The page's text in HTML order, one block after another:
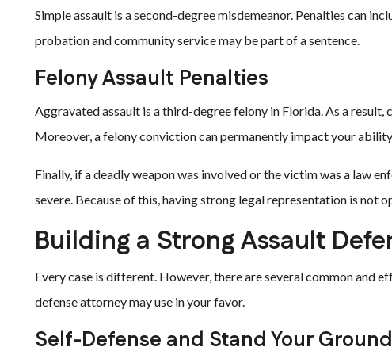
Simple assault is a second-degree misdemeanor. Penalties can
probation and community service may be part of a sentence.
Felony Assault Penalties
Aggravated assault is a third-degree felony in Florida. As a
Moreover, a felony conviction can permanently impact your
Finally, if a deadly weapon was involved or the victim was a law
severe. Because of this, having strong legal representation is not
Building a Strong Assault
Every case is different. However, there are several common and
defense attorney may use in your favor.
Self-Defense and Stand Your Ground